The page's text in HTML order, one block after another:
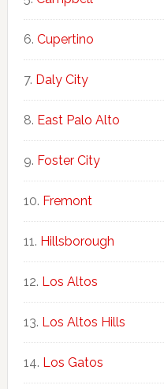
Cupertino
Daly City
East Palo Alto
Foster City
Fremont
Hillsborough
Los Altos
Los Altos Hills
Los Gatos